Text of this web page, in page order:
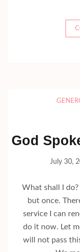
God
July 30,
What shall I
but once.
service I can
do it now. Let
will not pass